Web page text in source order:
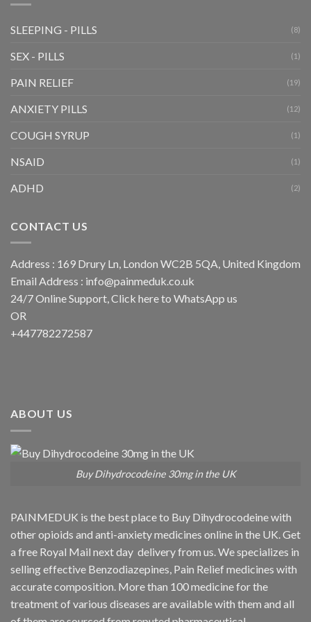
SLEEPING - PILLS (8)
SEX - PILLS (1)
PAIN RELIEF (19)
ANXIETY PILLS (12)
COUGH SYRUP (1)
NSAID (1)
ADHD (2)
CONTACT US
Address : 169 Drury Ln, London WC2B 5QA, United Kingdom
Email Address : info@painmeduk.co.uk
24/7 Online Support, Click here to WhatsApp us
OR
+447782272587
ABOUT US
Buy Dihydrocodeine 30mg in the UK
PAINMEDUK is the best place to Buy Dihydrocodeine with
other opioids and anti-anxiety medicines online in the UK. Get
a free Royal Mail next day delivery from us. We specializes in
selling effective Benzodiazepines, Pain Relief medicines with
accurate composition. More than 100 medicine for the
treatment of various diseases are available with them and all